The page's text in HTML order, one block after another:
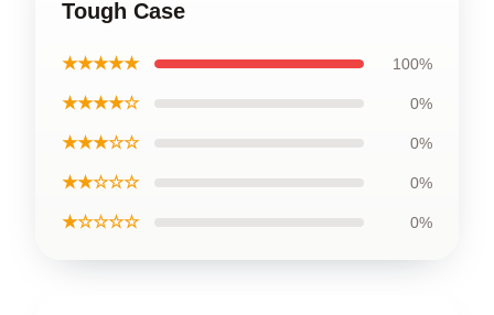
Tough Case
★★★★★ 100%
★★★★☆ 0%
★★★☆☆ 0%
★★☆☆☆ 0%
★☆☆☆☆ 0%